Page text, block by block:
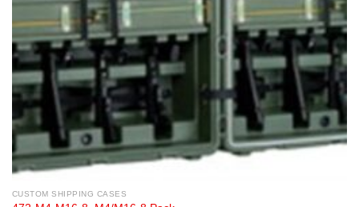
CUSTOM SHIPPING CASES